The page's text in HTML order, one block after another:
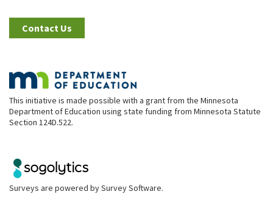
Contact Us
This initiative is made possible with a grant from the Minnesota
Department of Education using state funding from Minnesota Statute
Section 124D.522.
Surveys are powered bySurvey Software.